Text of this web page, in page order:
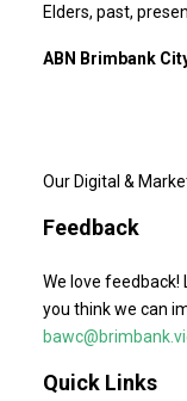
Elders, past,
ABN Brimbank
Our Digital &
Feedback
We love
you think we can
Quick Links